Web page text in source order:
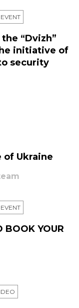
ЕVENT
“Dvizh”
initiative of
security
of Ukraine
ЕVENT
BOOK YOUR